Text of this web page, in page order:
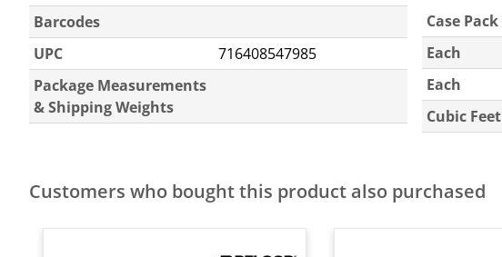
Barcodes
UPC
716408547985
Package Measurements
& Shipping Weights
Case Pack
Each
Each
Cubic Feet
Customers who bought this product also purchased